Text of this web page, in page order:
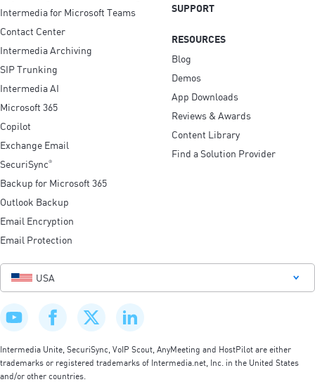
Intermedia for Microsoft Teams
Contact Center
Intermedia Archiving
SIP Trunking
Intermedia AI
Microsoft 365
Copilot
Exchange Email
SecuriSync®
Backup for Microsoft 365
Outlook Backup
Email Encryption
Email Protection
SUPPORT
RESOURCES
Blog
Demos
App Downloads
Reviews & Awards
Content Library
Find a Solution Provider
USA
Intermedia Unite, SecuriSync, VoIP Scout, AnyMeeting and HostPilot are either
trademarks or registered trademarks of Intermedia.net, Inc. in the United States
and/or other countries.